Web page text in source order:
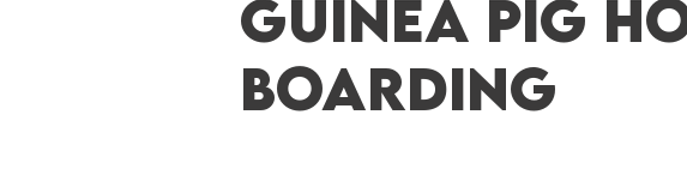
Guinea Pig
Boarding